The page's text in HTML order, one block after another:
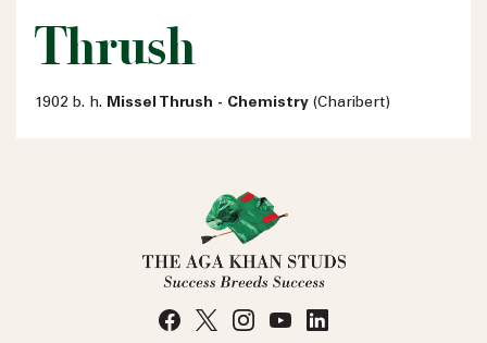
Thrush
1902 b. h. Missel Thrush - Chemistry (Charibert)